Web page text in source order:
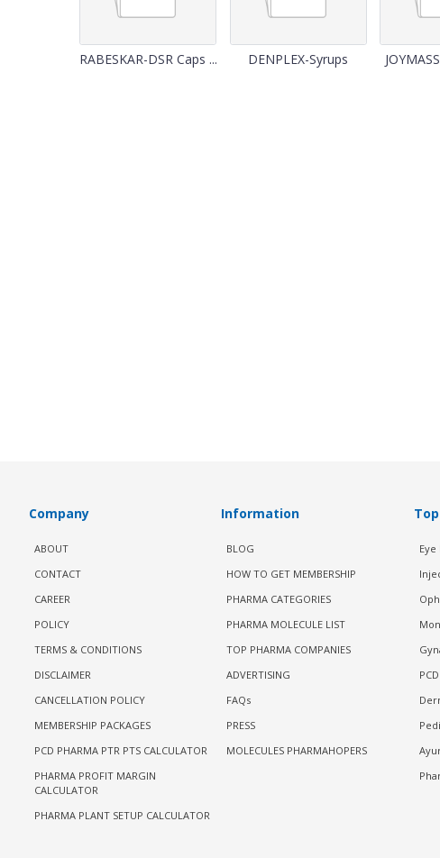
RABESKAR-DSR Caps ... DENPLEX-Syrups
Company
ABOUT
CONTACT
CAREER
POLICY
TERMS & CONDITIONS
DISCLAIMER
CANCELLATION POLICY
MEMBERSHIP PACKAGES
PCD PHARMA PTR PTS CALCULATOR
PHARMA PROFIT MARGIN
CALCULATOR
PHARMA PLANT SETUP CALCULATOR
Information
BLOG
HOW TO GET MEMBERSHIP
PHARMA CATEGORIES
PHARMA MOLECULE LIST
TOP PHARMA COMPANIES
ADVERTISING
FAQs
PRESS
MOLECULES PHARMAHOPERS